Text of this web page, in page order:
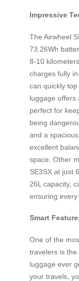
Impressive
The Airwheel
73.26Wh
8-10
charges fully
can quickly
luggage offers
perfect for
being
and a
excellent
space. Other
SE3SX at just
26L capacity,
ensuring
Smart
One of the
travelers is
luggage ever
your travels,